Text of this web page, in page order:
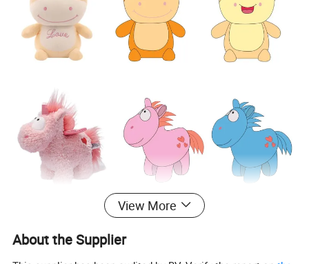
View More
About the Supplier